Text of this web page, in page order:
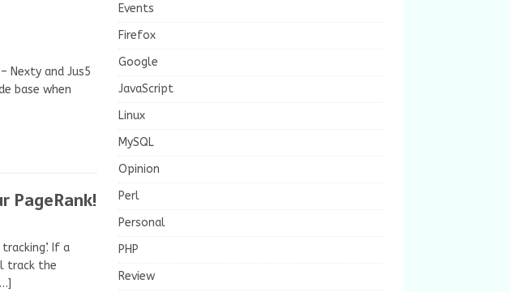
Nexty and Jus5
base when
PageRank!
If a
track the
Events
Firefox
Google
JavaScript
Linux
MySQL
Opinion
Perl
Personal
PHP
Review